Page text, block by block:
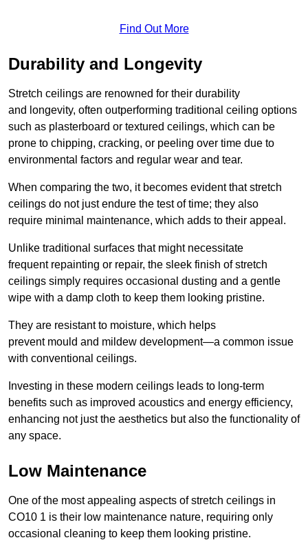
Find Out More
Durability and Longevity
Stretch ceilings are renowned for their durability
and longevity, often outperforming traditional ceiling options
such as plasterboard or textured ceilings, which can be
prone to chipping, cracking, or peeling over time due to
environmental factors and regular wear and tear.
When comparing the two, it becomes evident that stretch
ceilings do not just endure the test of time; they also
require minimal maintenance, which adds to their appeal.
Unlike traditional surfaces that might necessitate
frequent repainting or repair, the sleek finish of stretch
ceilings simply requires occasional dusting and a gentle
wipe with a damp cloth to keep them looking pristine.
They are resistant to moisture, which helps
prevent mould and mildew development—a common issue
with conventional ceilings.
Investing in these modern ceilings leads to long-term
benefits such as improved acoustics and energy efficiency,
enhancing not just the aesthetics but also the functionality of
any space.
Low Maintenance
One of the most appealing aspects of stretch ceilings in
CO10 1 is their low maintenance nature, requiring only
occasional cleaning to keep them looking pristine.